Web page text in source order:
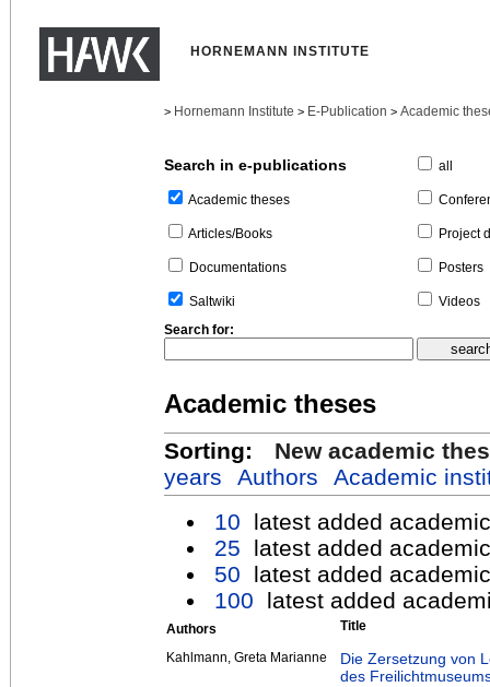
HORNEMANN INSTITUTE
> Hornemann Institute > E-Publication > Academic
Search in e-publications
Academic theses
Articles/Books
Documentations
Saltwiki
all
Project
Posters
Videos
Search for:
Academic theses
Sorting:
New academic
years
Authors
Academic
10
latest added
25
latest added
50
latest added
100
latest added
Authors Title
Kahlmann, Greta Marianne
Die Zersetzung von
des